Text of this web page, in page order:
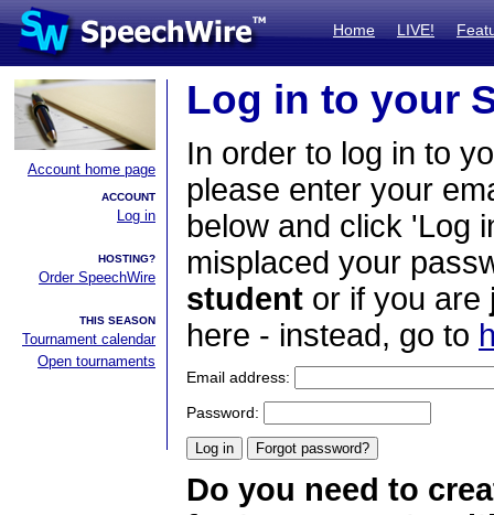
Home LIVE!
Account home page
ACCOUNT
Log in
HOSTING?
Order SpeechWire
THIS SEASON
Tournament calendar
Open tournaments
Log in to your
In order to log in to
please enter your
below and click 'Log
misplaced your
student or if you are
here - instead, go to
Email address:
Password:
Do you need to